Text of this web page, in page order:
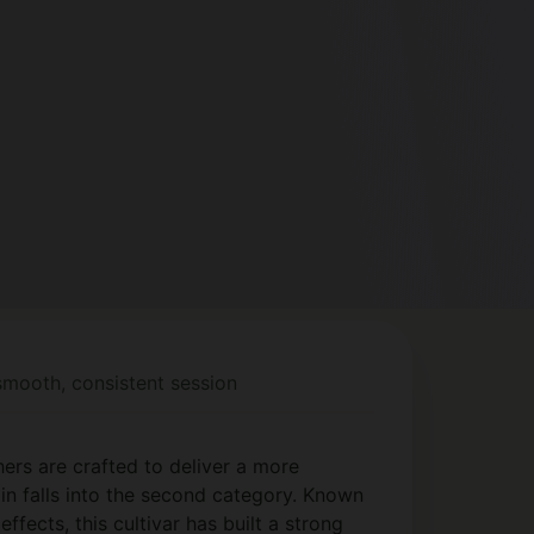
consistent session
are crafted to deliver a more
falls into the second category. Known
this cultivar has built a strong